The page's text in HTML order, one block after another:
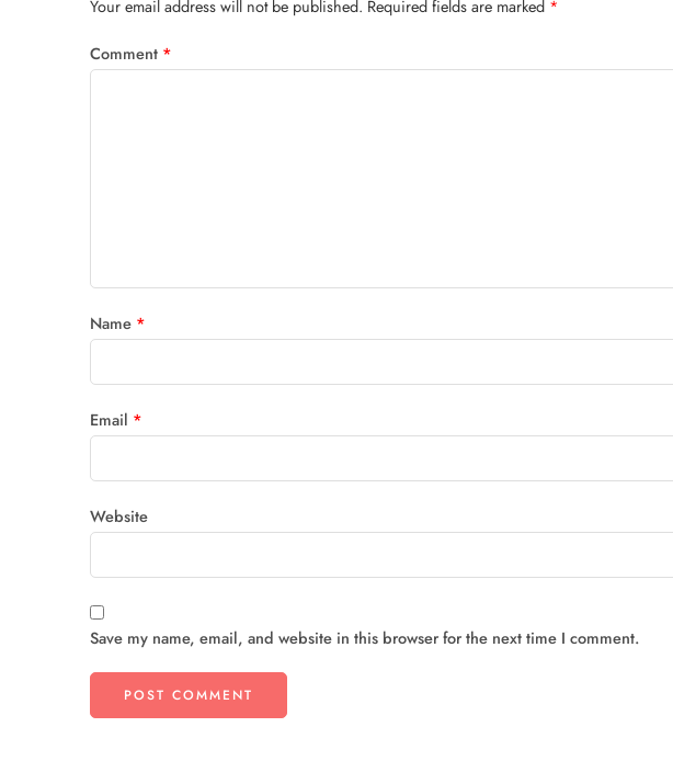
Your email address will not be published. Required fields are marked *
Comment *
Name *
Email *
Website
Save my name, email, and website in this browser for the next time I comment.